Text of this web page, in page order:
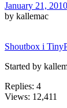
January 21,
by kallemac
Shoutbox i
Started by
Replies: 4
Views: 12,411